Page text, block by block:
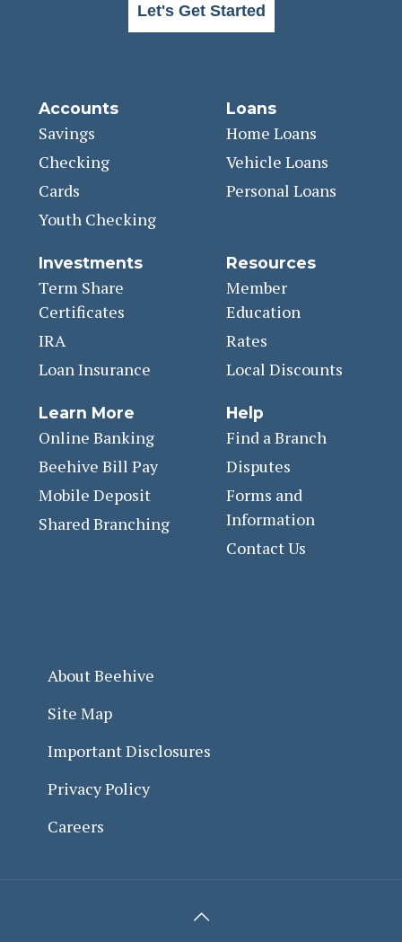
Let's Get Started
Accounts
Savings
Checking
Cards
Youth Checking
Loans
Home Loans
Vehicle Loans
Personal Loans
Investments
Term Share
Certificates
IRA
Loan Insurance
Resources
Member
Education
Rates
Local Discounts
Learn More
Online Banking
Beehive Bill Pay
Mobile Deposit
Shared Branching
Help
Find a Branch
Disputes
Forms and
Information
Contact Us
About Beehive
Site Map
Important Disclosures
Privacy Policy
Careers